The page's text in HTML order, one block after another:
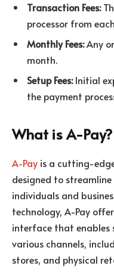
Transaction Fees:
processor from
Monthly Fees:Any
month.
Setup Fees:Initial
the payment
What is A-Pay?
A-Pay is a cutting-
designed to
individuals and
technology, A-Pay
interface that enables
various channels,
stores, and physical